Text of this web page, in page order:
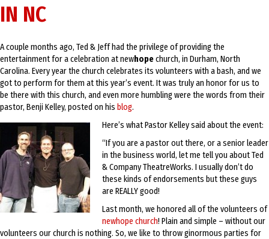
IN NC
A couple months ago, Ted & Jeff had the privilege of providing the
entertainment for a celebration at newhopechurch, in Durham, North
Carolina. Every year the church celebrates its volunteers with a bash, and we
got to perform for them at this year’s event. It was truly an honor for us to
be there with this church, and even more humbling were the words from their
pastor, Benji Kelley, posted on his blog.
Here’s what Pastor Kelley said about the event:
“If you are a pastor out there, or a senior leader
in the business world, let me tell you about Ted
& Company TheatreWorks. I usually don’t do
these kinds of endorsements but these guys
are REALLY good!
Last month, we honored all of the volunteers of
newhope church! Plain and simple – without our
volunteers our church is nothing. So, we like to throw ginormous parties for